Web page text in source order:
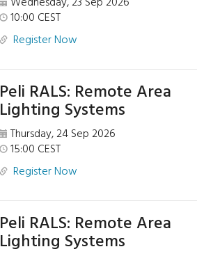
10:00 CEST
Register Now
Peli RALS: Remote Area
Lighting Systems
Thursday, 24 Sep 2026
15:00 CEST
Register Now
Peli RALS: Remote Area
Lighting Systems